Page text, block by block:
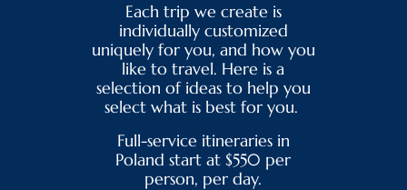
Each trip we create is
individually customized
uniquely for you, and how you
like to travel. Here is a
selection of ideas to help you
select what is best for you.
Full-service itineraries in
Poland start at $550 per
person, per day.